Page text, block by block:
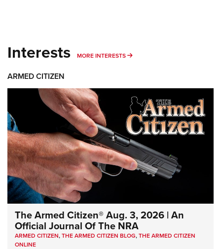
Interests MORE INTERESTS MORE INTERESTS
ARMED CITIZEN
The Armed Citizen® Aug. 3, 2026 | An
Official Journal Of The NRA
ARMED CITIZEN,THE ARMED CITIZEN BLOG,THE ARMED CITIZEN
ONLINE